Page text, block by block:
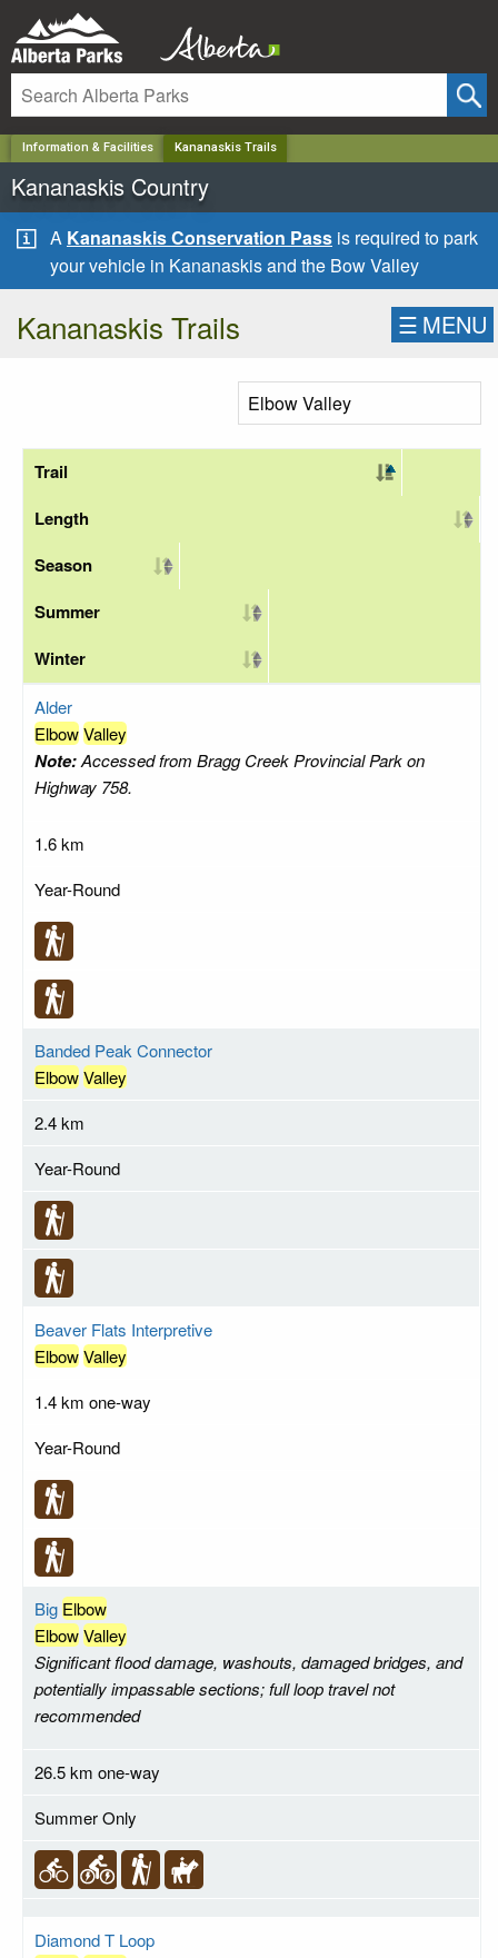
Information & Facilities Kananaskis Trails
Kananaskis Country
A Kananaskis Conservation Pass is required to park
your vehicle in Kananaskis and the Bow Valley
Kananaskis Trails ☰ MENU
Trail
Length
Season
Summer
Winter
Alder
ElbowValley
Note:Accessed from Bragg Creek Provincial Park on
Highway 758.
1.6 km
Year-Round
Banded Peak Connector
ElbowValley
2.4 km
Year-Round
Beaver Flats Interpretive
ElbowValley
1.4 km one-way
Year-Round
BigElbow
ElbowValley
Significant flood damage, washouts, damaged bridges, and
potentially impassable sections; full loop travel not
recommended
26.5 km one-way
Summer Only
Diamond T Loop